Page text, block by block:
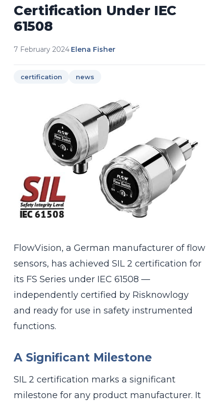
Certification Under IEC
61508
7 February 2024·Elena Fisher
certification news
FlowVision, a German manufacturer of flow
sensors, has achieved SIL 2 certification for
its FS Series under IEC 61508 —
independently certified by Risknowlogy
and ready for use in safety instrumented
functions.
A Significant Milestone
SIL 2 certification marks a significant
milestone for any product manufacturer. It